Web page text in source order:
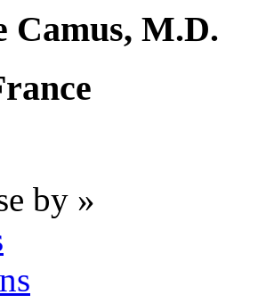
Camus, M.D.
by »